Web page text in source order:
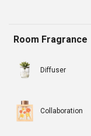
Room Fragrance
Diffuser
Collaboration